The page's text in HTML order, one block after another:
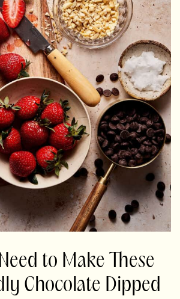
to Make These
Chocolate Dipped